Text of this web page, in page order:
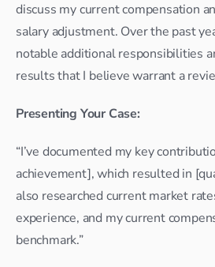
discuss my current compensation
salary adjustment. Over the past
notable additional responsibilities
results that I believe warrant a
Presenting Your Case:
“I’ve documented my key
achievement], which resulted in
also researched current market
experience, and my current
benchmark.”